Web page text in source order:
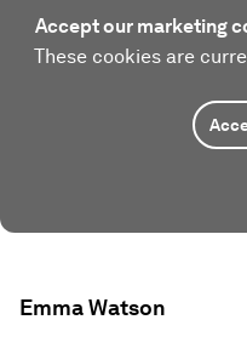
Accept our marketing
These cookies are
Emma Watson